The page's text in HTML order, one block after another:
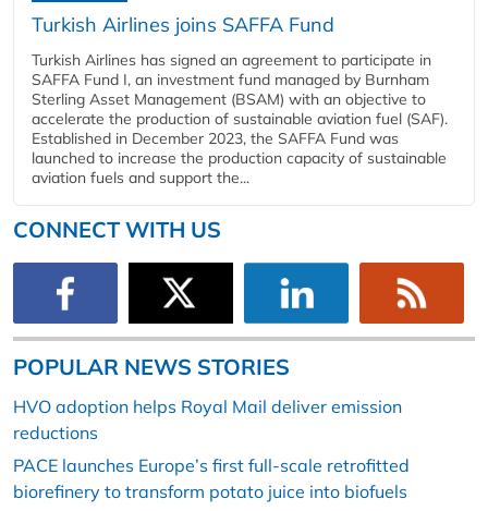
Turkish Airlines joins SAFFA Fund
Turkish Airlines has signed an agreement to participate in
SAFFA Fund I, an investment fund managed by Burnham
Sterling Asset Management (BSAM) with an objective to
accelerate the production of sustainable aviation fuel (SAF).
Established in December 2023, the SAFFA Fund was
launched to increase the production capacity of sustainable
aviation fuels and support the...
CONNECT WITH US
POPULAR NEWS STORIES
HVO adoption helps Royal Mail deliver emission
reductions
PACE launches Europe’s first full-scale retrofitted
biorefinery to transform potato juice into biofuels